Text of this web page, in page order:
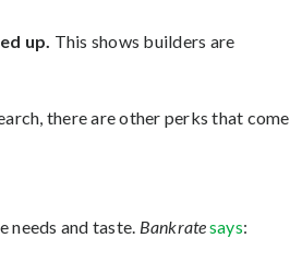
up. This shows builders are
there are other perks that come
needs and taste. Bankratesays: